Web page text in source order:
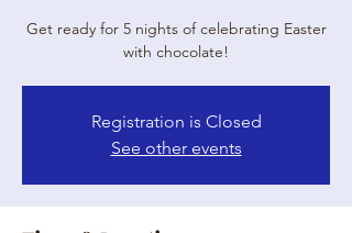
Get ready for 5 nights of celebrating Easter
with chocolate!
Registration is Closed
See other events